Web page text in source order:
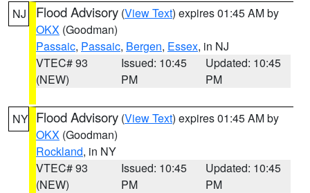
NJ Flood Advisory (View Text) expires 01:45 AM by
OKX (Goodman)
Passaic, Passaic, Bergen, Essex, in NJ
VTEC# 93
(NEW)
Issued: 10:45
PM
Updated: 10:45
PM
NY Flood Advisory (View Text) expires 01:45 AM by
OKX (Goodman)
Rockland, in NY
VTEC# 93
(NEW)
Issued: 10:45
PM
Updated: 10:45
PM